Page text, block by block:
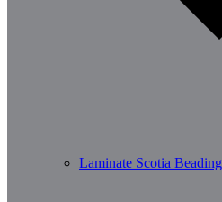
Laminate Scotia Beading